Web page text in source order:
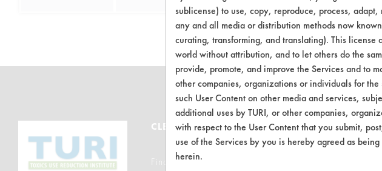
CLEANERSOLUTIONS
Find a Product
VENDORS
sublicense) to use, copy, reproduce, process,
any and all media or distribution methods now
curating, transforming, and translating). This license
world without attribution, and to let others do the
provide, promote, and improve the Services and to
other companies, organizations or individuals for
such User Content on other media and services,
additional uses by TURI, or other companies,
with respect to the User Content that you submit,
use of the Services by you is hereby agreed as
herein.